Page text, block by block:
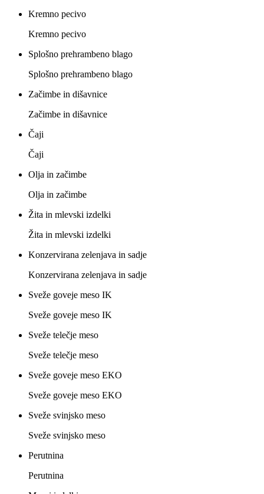
Kremno pecivo
Kremno pecivo
Splošno prehrambeno blago
Splošno prehrambeno blago
Začimbe in dišavnice
Začimbe in dišavnice
Čaji
Čaji
Olja in začimbe
Olja in začimbe
Žita in mlevski izdelki
Žita in mlevski izdelki
Konzervirana zelenjava in sadje
Konzervirana zelenjava in sadje
Sveže goveje meso IK
Sveže goveje meso IK
Sveže telečje meso
Sveže telečje meso
Sveže goveje meso EKO
Sveže goveje meso EKO
Sveže svinjsko meso
Sveže svinjsko meso
Perutnina
Perutnina